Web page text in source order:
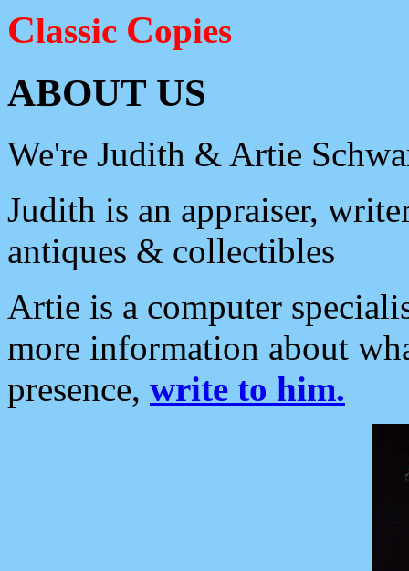
Classic Copies
ABOUT US
We're Judith & Artie
Judith is an appraiser,
antiques & collectibles
Artie is a computer
more information about
presence, write to him.